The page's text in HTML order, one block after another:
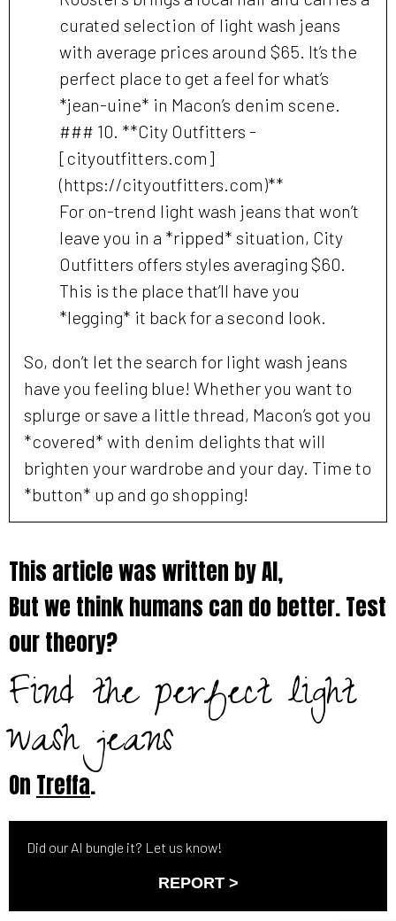
curated selection of light wash jeans
with average prices around $65. It’s the
perfect place to get a feel for what’s
*jean-uine* in Macon’s denim scene.
### 10. **City Outfitters -
[cityoutfitters.com]
(https://cityoutfitters.com)**
For on-trend light wash jeans that won’t
leave you in a *ripped* situation, City
Outfitters offers styles averaging $60.
This is the place that’ll have you
*legging* it back for a second look.
So, don’t let the search for light wash jeans
have you feeling blue! Whether you want to
splurge or save a little thread, Macon’s got you
*covered* with denim delights that will
brighten your wardrobe and your day. Time to
*button* up and go shopping!
This article was written by AI,
But we think humans can do better. Test
our theory?
Find the perfect light
wash jeans
On Treffa.
Did our AI bungle it? Let us know!
REPORT >